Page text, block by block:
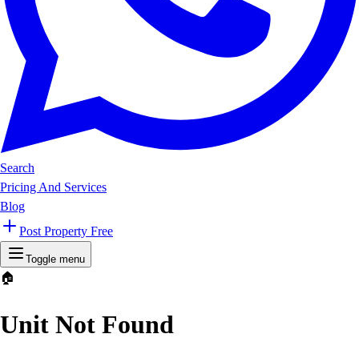
Search
Pricing And Services
Blog
Post Property Free
Toggle menu
🏠
Unit Not Found